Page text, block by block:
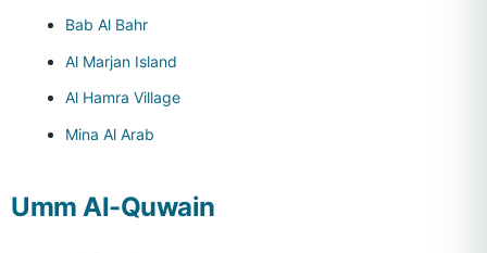
Bab Al Bahr
Al Marjan Island
Al Hamra Village
Mina Al Arab
Umm Al-Quwain